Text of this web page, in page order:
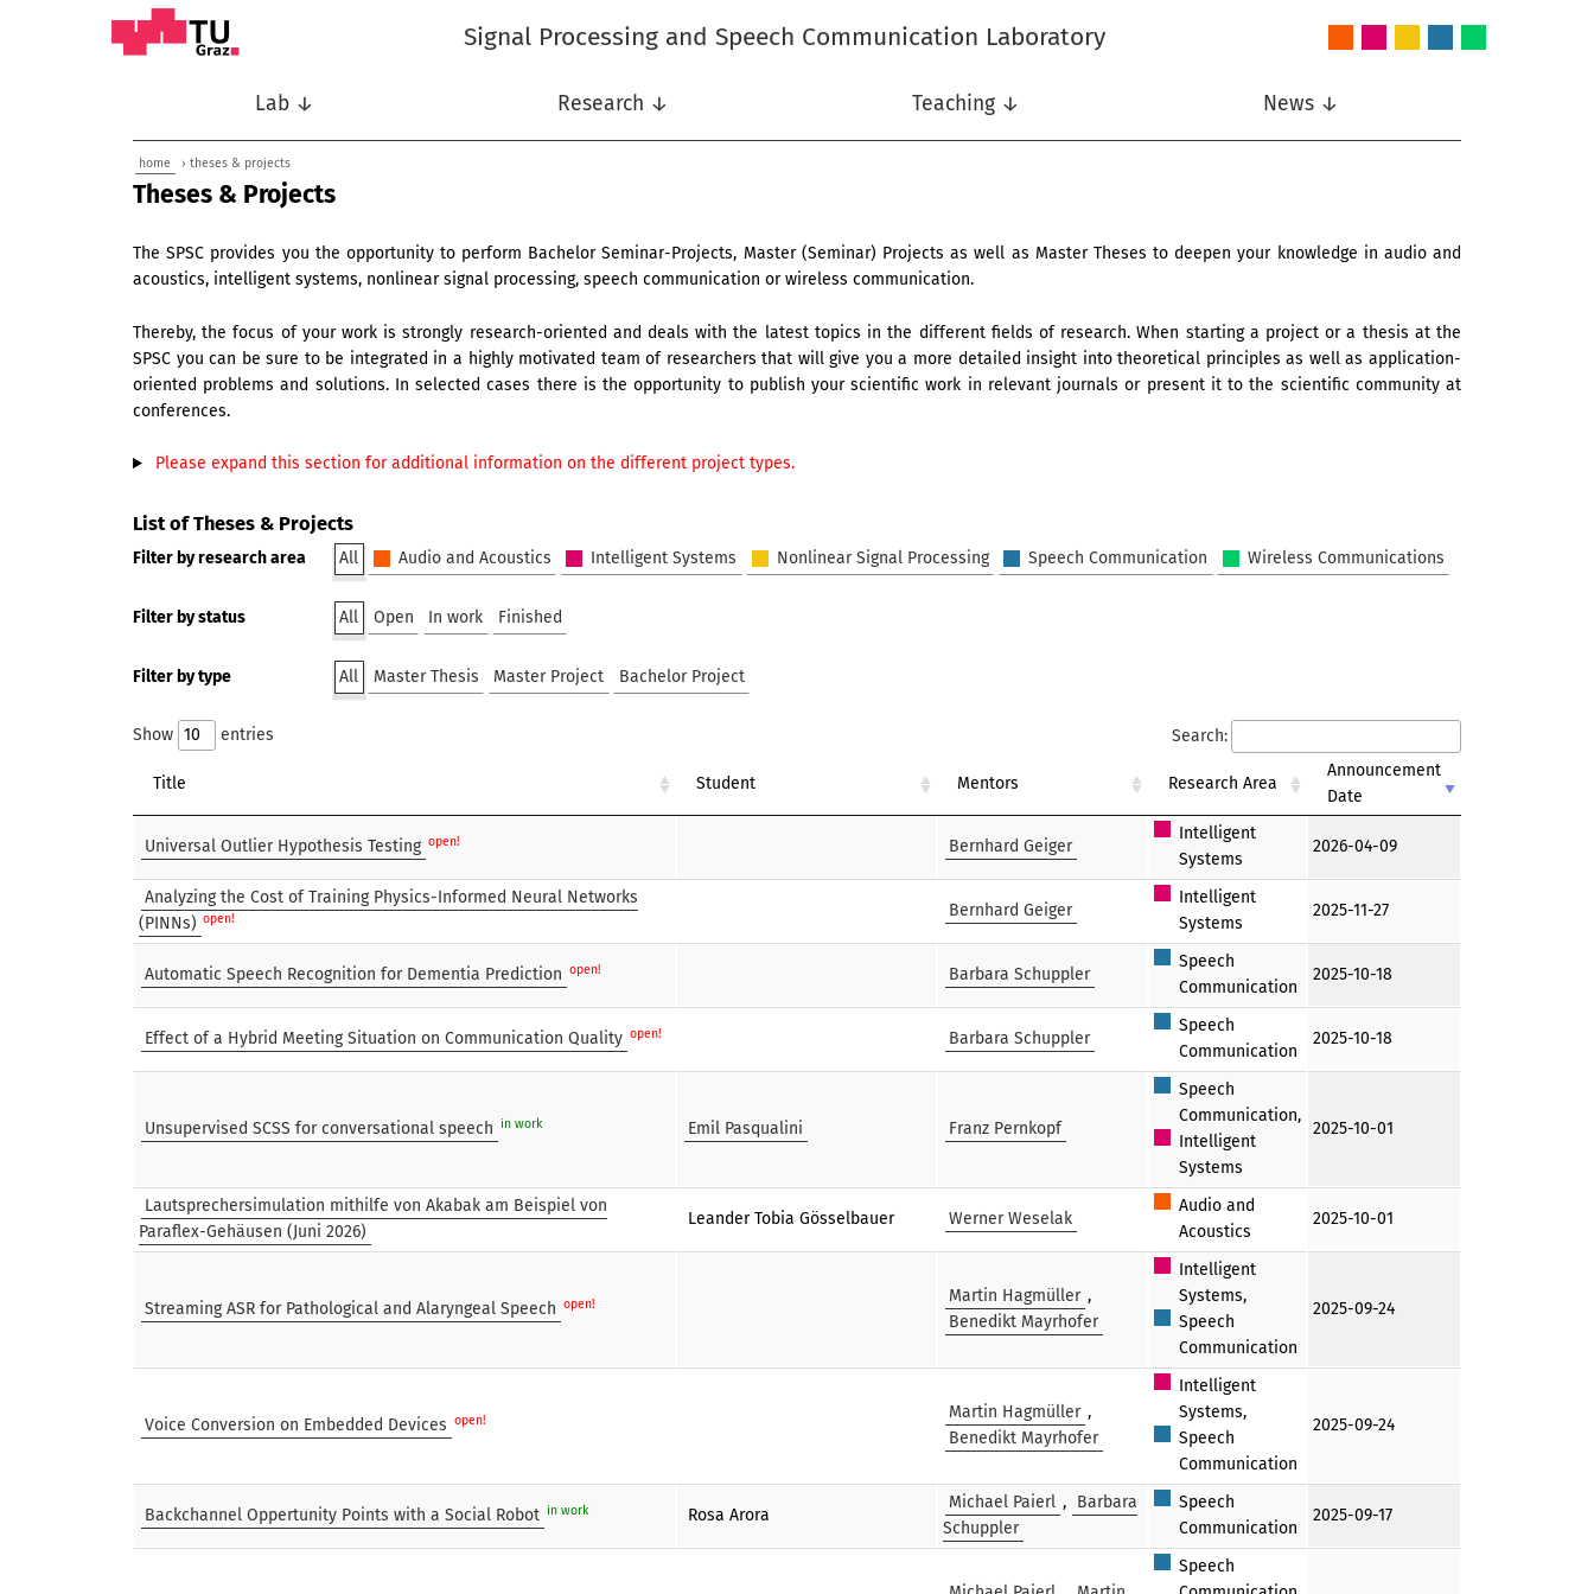
Signal Processing and Speech Communication Laboratory
Lab ↓ Research ↓ Teaching ↓ News ↓
home › theses & projects
Theses & Projects
The SPSC provides you the opportunity to perform Bachelor Seminar-Projects, Master (Seminar) Projects as well as Master Theses to deepen your knowledge in audio and
acoustics, intelligent systems, nonlinear signal processing, speech communication or wireless communication.
Thereby, the focus of your work is strongly research-oriented and deals with the latest topics in the different fields of research. When starting a project or a thesis at the
SPSC you can be sure to be integrated in a highly motivated team of researchers that will give you a more detailed insight into theoretical principles as well as application-
oriented problems and solutions. In selected cases there is the opportunity to publish your scientific work in relevant journals or present it to the scientific community at
conferences.
Please expand this section for additional information on the different project types.
List of Theses & Projects
Filter by research area All Audio and Acoustics Intelligent Systems Nonlinear Signal Processing Speech Communication Wireless Communications
Filter by status All Open In work Finished
Filter by type All Master Thesis Master Project Bachelor Project
Show entries Search:
Title Student Mentors Research Area
Announcement
Date
Universal Outlier Hypothesis Testing open! Bernhard Geiger
Intelligent
Systems
2026-04-09
Analyzing the Cost of Training Physics-Informed Neural Networks
(PINNs) open! Bernhard Geiger
Intelligent
Systems
2025-11-27
Automatic Speech Recognition for Dementia Prediction open! Barbara Schuppler
Speech
Communication
2025-10-18
Effect of a Hybrid Meeting Situation on Communication Quality open! Barbara Schuppler
Speech
Communication
2025-10-18
Unsupervised SCSS for conversational speech in work Emil Pasqualini Franz Pernkopf
Speech
Communication,
Intelligent
Systems
2025-10-01
Lautsprechersimulation mithilfe von Akabak am Beispiel von
Paraflex-Gehäusen (Juni 2026)
Leander Tobia Gösselbauer Werner Weselak
Audio and
Acoustics
2025-10-01
Streaming ASR for Pathological and Alaryngeal Speech open! Martin Hagmüller ,
Benedikt Mayrhofer
Intelligent
Systems,
Speech
Communication
2025-09-24
Voice Conversion on Embedded Devices open! Martin Hagmüller ,
Benedikt Mayrhofer
Intelligent
Systems,
Speech
Communication
2025-09-24
Backchannel Oppertunity Points with a Social Robot in work Rosa Arora
Michael Paierl , Barbara
Schuppler
Speech
Communication
2025-09-17
Speech